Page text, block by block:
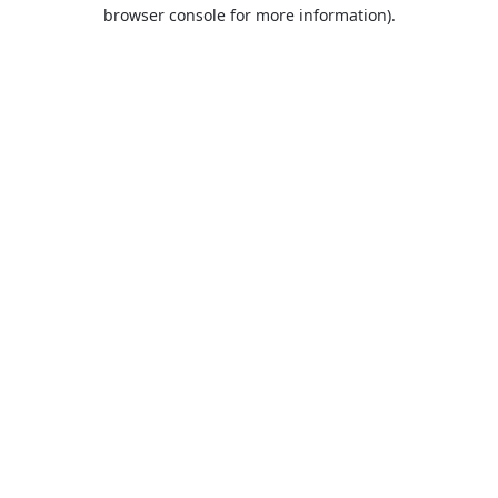
browser console for more information).